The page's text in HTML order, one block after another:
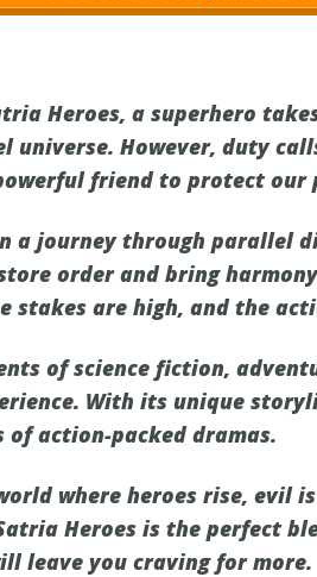
Heroes, a superhero
However, duty
friend to protect
a journey through parallel
order and bring
stakes are high, and the
of science fiction,
With its unique
action-packed dramas.
where heroes rise, evil
Heroes is the perfect
leave you craving for more.